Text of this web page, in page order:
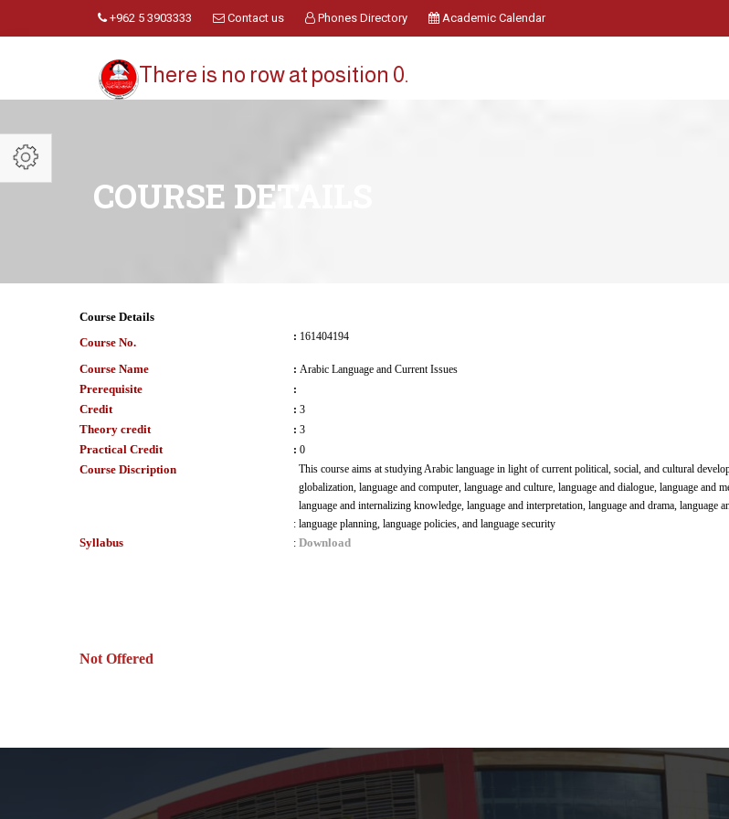
+962 5 3903333 Contact us Phones Directory Academic Calendar
There is no row at position 0.
COURSE DETAILS
Course Details
Course No.
: 161404194
Course Name : Arabic Language and Current Issues
Prerequisite :
Credit : 3
Theory credit : 3
Practical Credit : 0
Course Discription
:
This course aims at studying Arabic language in light of current political, social, and cultural
globalization, language and computer, language and culture, language and dialogue, language and
language and internalizing knowledge, language and interpretation, language and drama, language
language planning, language policies, and language security
Syllabus : Download
Not Offered